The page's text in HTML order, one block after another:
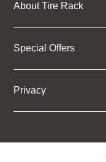
About Tire Rack
Special Offers
Privacy